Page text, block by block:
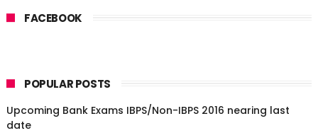
FACEBOOK
POPULAR POSTS
Upcoming Bank Exams IBPS/Non-IBPS 2016 nearing last
date